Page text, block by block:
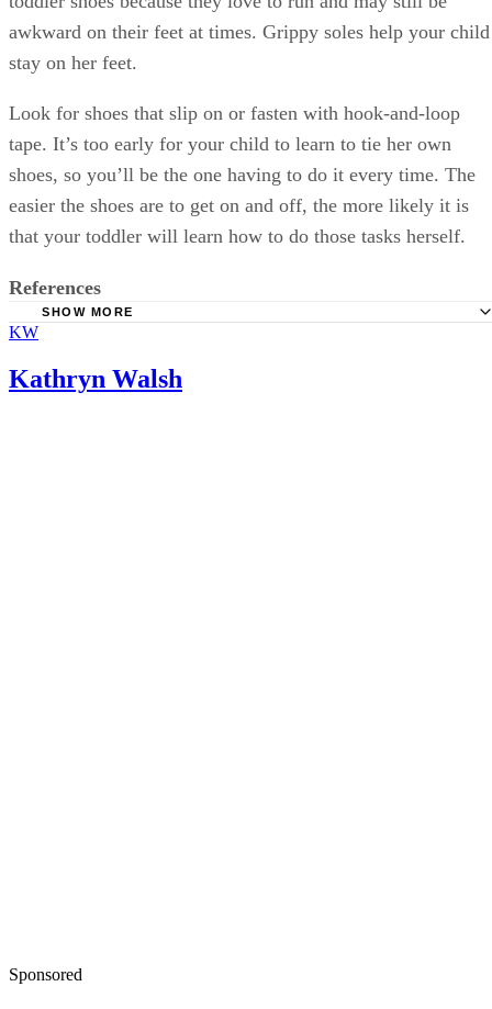
awkward on their feet at times. Grippy soles help your child
stay on her feet.
Look for shoes that slip on or fasten with hook-and-loop
tape. It’s too early for your child to learn to tie her own
shoes, so you’ll be the one having to do it every time. The
easier the shoes are to get on and off, the more likely it is
that your toddler will learn how to do those tasks herself.
References
Softstar Shoes: How Fast Do Children's Feet Grow?
SHOW MORE
KW
Kathryn Walsh
Sponsored